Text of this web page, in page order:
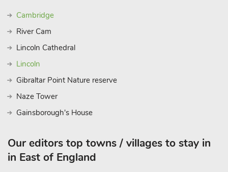
Cambridge
River Cam
Lincoln Cathedral
Lincoln
Gibraltar Point Nature reserve
Naze Tower
Gainsborough's House
Our editors top towns / villages to stay in
in East of England